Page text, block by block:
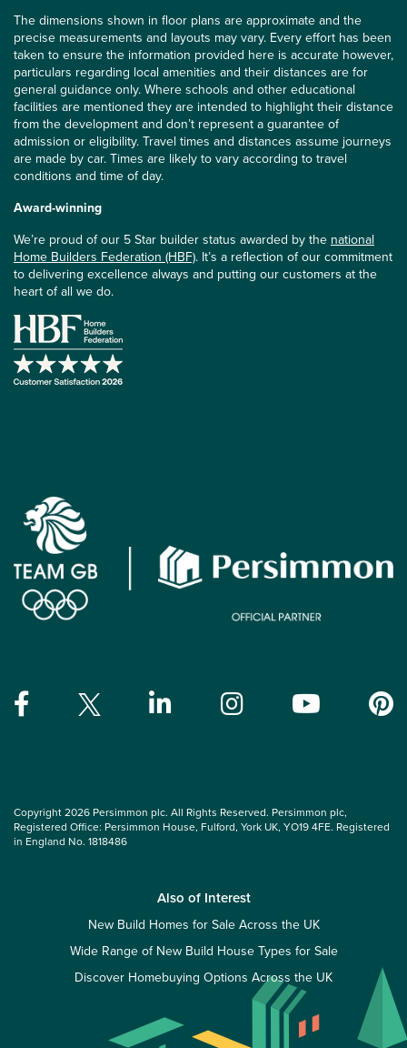
The dimensions shown in floor plans are approximate and the
precise measurements and layouts may vary. Every effort has been
taken to ensure the information provided here is accurate however,
particulars regarding local amenities and their distances are for
general guidance only. Where schools and other educational
facilities are mentioned they are intended to highlight their distance
from the development and don’t represent a guarantee of
admission or eligibility. Travel times and distances assume journeys
are made by car. Times are likely to vary according to travel
conditions and time of day.
Award-winning
We’re proud of our 5 Star builder status awarded by the national
Home Builders Federation (HBF). It’s a reflection of our commitment
to delivering excellence always and putting our customers at the
heart of all we do.
Copyright 2026 Persimmon plc. All Rights Reserved. Persimmon plc,
Registered Office: Persimmon House, Fulford, York UK, YO19 4FE. Registered
in England No. 1818486
Also of Interest
New Build Homes for Sale Across the UK
Wide Range of New Build House Types for Sale
Discover Homebuying Options Across the UK